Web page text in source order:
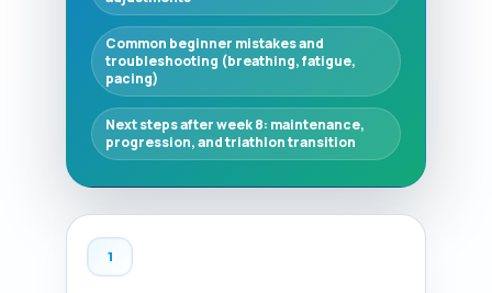
Common beginner mistakes and
troubleshooting (breathing, fatigue,
pacing)
Next steps after week 8: maintenance,
progression, and triathlon transition
1